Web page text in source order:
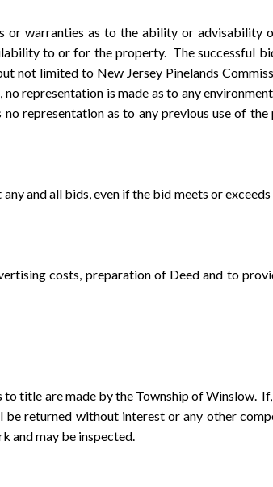
warranties as to the ability or advisability
to or for the property. The successful
not limited to New Jersey Pinelands
representation is made as to any
representation as to any previous use of the
and all bids, even if the bid meets or exceeds
costs, preparation of Deed and to
title are made by the Township of Winslow. If,
returned without interest or any other
and may be inspected.